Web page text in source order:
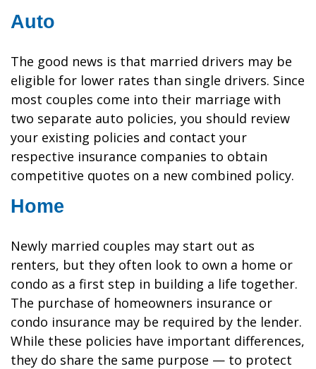
Auto
The good news is that married drivers may be
eligible for lower rates than single drivers. Since
most couples come into their marriage with
two separate auto policies, you should review
your existing policies and contact your
respective insurance companies to obtain
competitive quotes on a new combined policy.
Home
Newly married couples may start out as
renters, but they often look to own a home or
condo as a first step in building a life together.
The purchase of homeowners insurance or
condo insurance may be required by the lender.
While these policies have important differences,
they do share the same purpose — to protect